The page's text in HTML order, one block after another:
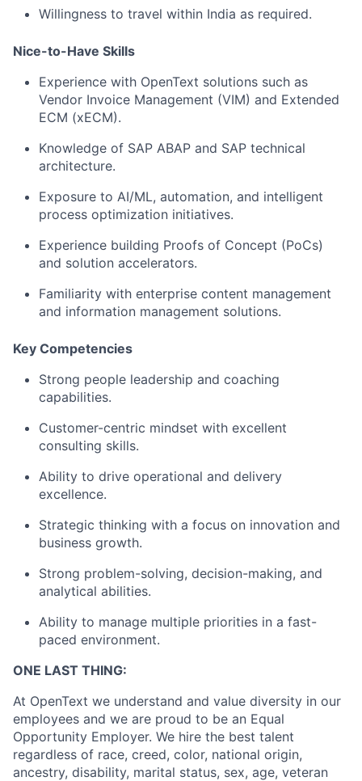
Willingness to travel within India as required.
Nice-to-Have Skills
Experience with OpenText solutions such as
Vendor Invoice Management (VIM) and Extended
ECM (xECM).
Knowledge of SAP ABAP and SAP technical
architecture.
Exposure to AI/ML, automation, and intelligent
process optimization initiatives.
Experience building Proofs of Concept (PoCs)
and solution accelerators.
Familiarity with enterprise content management
and information management solutions.
Key Competencies
Strong people leadership and coaching
capabilities.
Customer-centric mindset with excellent
consulting skills.
Ability to drive operational and delivery
excellence.
Strategic thinking with a focus on innovation and
business growth.
Strong problem-solving, decision-making, and
analytical abilities.
Ability to manage multiple priorities in a fast-
paced environment.
ONE LAST THING:
At OpenText we understand and value diversity in our
employees and we are proud to be an Equal
Opportunity Employer. We hire the best talent
regardless of race, creed, color, national origin,
ancestry, disability, marital status, sex, age, veteran